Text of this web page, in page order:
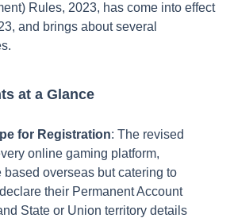
Rules, 2023, has come into effect
and brings about several
at a Glance
for Registration: The revised
online gaming platform,
overseas but catering to
their Permanent Account
State or Union territory details